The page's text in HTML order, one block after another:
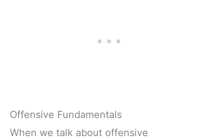
Offensive Fundamentals
When we talk about offensive